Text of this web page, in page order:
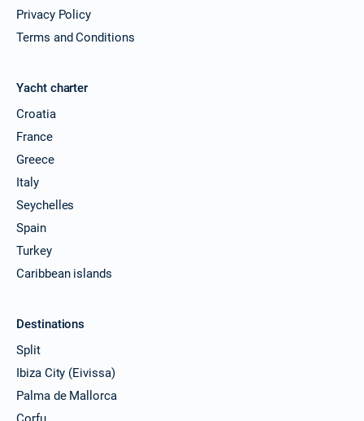
Privacy Policy
Terms and Conditions
Yacht charter
Croatia
France
Greece
Italy
Seychelles
Spain
Turkey
Caribbean islands
Destinations
Split
Ibiza City (Eivissa)
Palma de Mallorca